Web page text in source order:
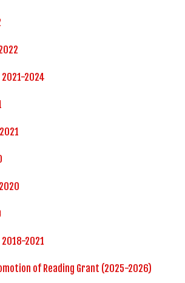
2021-2024
2021
of Reading Grant (2025-2026)